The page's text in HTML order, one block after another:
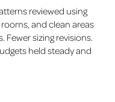
reviewed using
and clean areas
sizing revisions.
held steady and